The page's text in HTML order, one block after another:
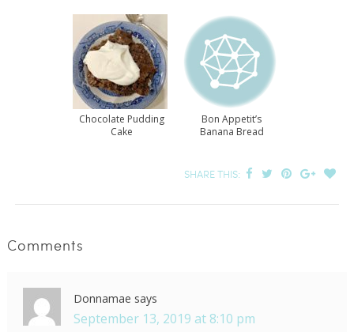
Chocolate Pudding
Cake
Bon Appetit’s
Banana Bread
SHARE THIS:
Comments
Donnamae says
September 13, 2019 at 8:10 pm